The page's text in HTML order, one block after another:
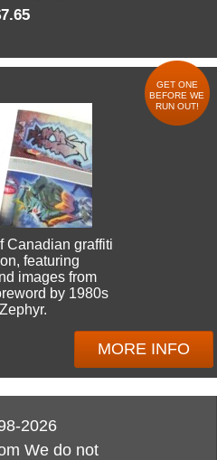
GET ONE
BEFORE WE
RUN OUT!
Canadian graffiti
featuring
images from
by 1980s
MORE INFO
2026
We do not